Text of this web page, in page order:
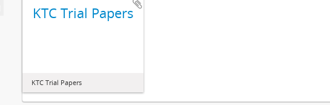
KTC Trial Papers
KTC Trial Papers